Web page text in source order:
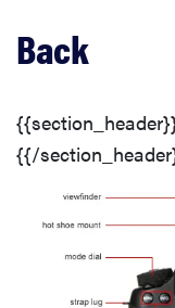
Menus
Handling &
Battery Life
Back
{{/